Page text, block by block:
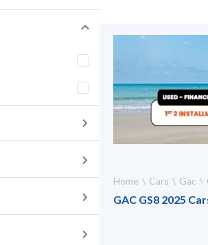
Home Cars Gac
GAC GS8 2025